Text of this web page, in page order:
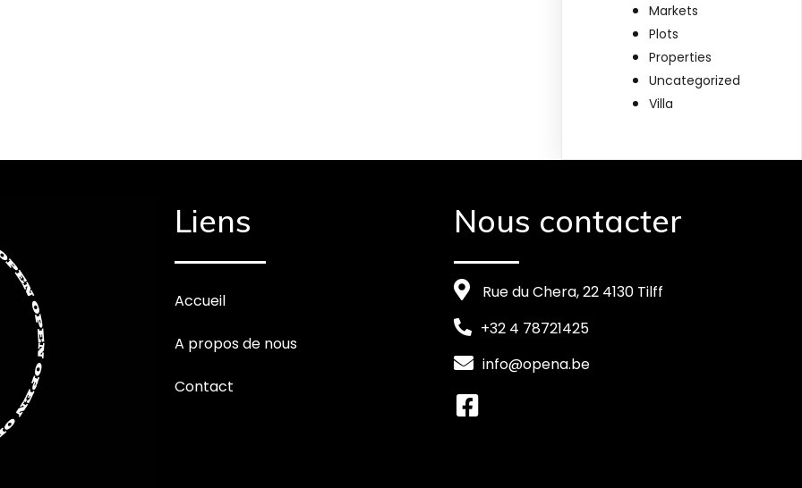
Markets
Plots
Properties
Uncategorized
Villa
Liens
Accueil
A propos de nous
Contact
Nous contacter
Rue du Chera, 22 4130 Tilff
+32 4 78721425
info@opena.be